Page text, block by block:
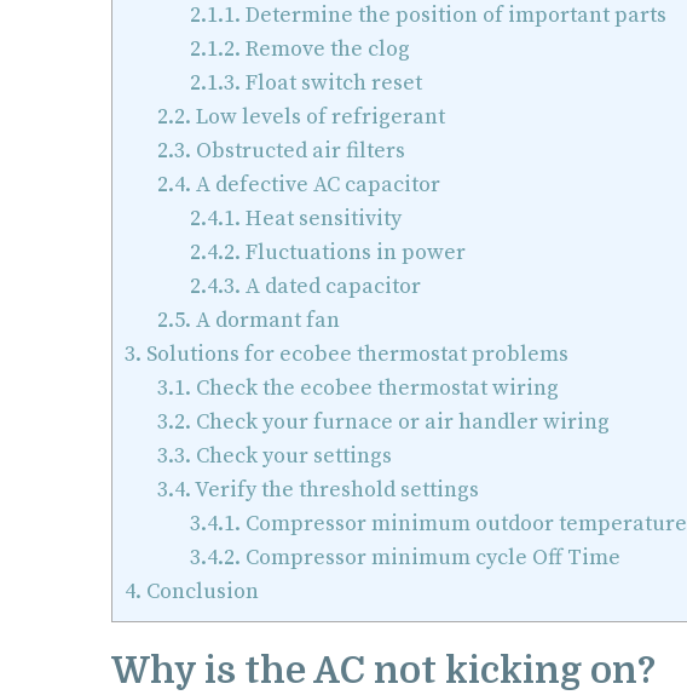
2.1.1. Determine the position of important parts
2.1.2. Remove the clog
2.1.3. Float switch reset
2.2. Low levels of refrigerant
2.3. Obstructed air filters
2.4. A defective AC capacitor
2.4.1. Heat sensitivity
2.4.2. Fluctuations in power
2.4.3. A dated capacitor
2.5. A dormant fan
3. Solutions for ecobee thermostat problems
3.1. Check the ecobee thermostat wiring
3.2. Check your furnace or air handler wiring
3.3. Check your settings
3.4.Verify the threshold settings
3.4.1. Compressor minimum outdoor temperature
3.4.2. Compressor minimum cycle Off Time
4. Conclusion
Why is the AC not kicking on?